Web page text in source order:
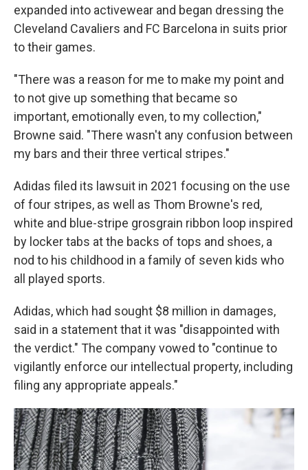
expanded into activewear and began dressing the
Cleveland Cavaliers and FC Barcelona in suits prior
to their games.
"There was a reason for me to make my point and
to not give up something that became so
important, emotionally even, to my collection,"
Browne said. "There wasn't any confusion between
my bars and their three vertical stripes."
Adidas filed its lawsuit in 2021 focusing on the use
of four stripes, as well as Thom Browne's red,
white and blue-stripe grosgrain ribbon loop inspired
by locker tabs at the backs of tops and shoes, a
nod to his childhood in a family of seven kids who
all played sports.
Adidas, which had sought $8 million in damages,
said in a statement that it was "disappointed with
the verdict." The company vowed to "continue to
vigilantly enforce our intellectual property, including
filing any appropriate appeals."